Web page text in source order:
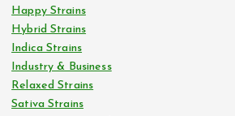
Happy Strains
Hybrid Strains
Indica Strains
Industry & Business
Relaxed Strains
Sativa Strains